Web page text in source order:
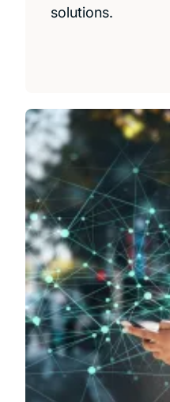
solutions.